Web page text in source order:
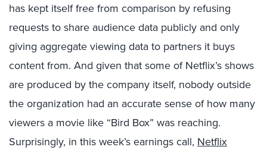
has kept itself free from comparison by refusing
requests to share audience data publicly and only
giving aggregate viewing data to partners it buys
content from. And given that some of Netflix’s shows
are produced by the company itself, nobody outside
the organization had an accurate sense of how many
viewers a movie like “Bird Box” was reaching.
Surprisingly, in this week’s earnings call, Netflix